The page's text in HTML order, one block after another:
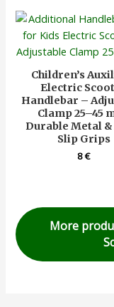
Children’s
Electric
Handlebar –
Clamp 25–45
Durable Metal
Slip Grips
8€
More